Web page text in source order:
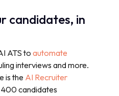
candidates, in
ATS to automate
interviews and more.
is the AI Recruiter
candidates